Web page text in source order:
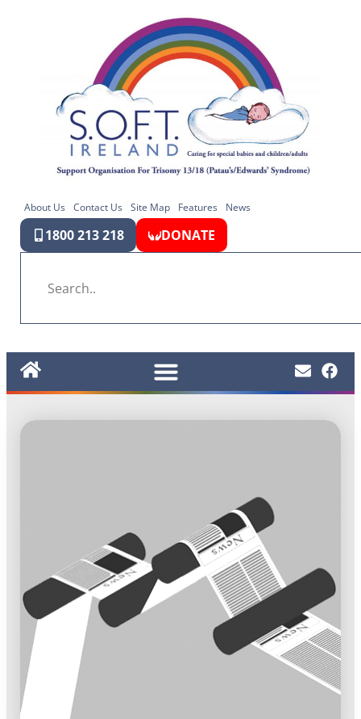
About Us Contact Us Site Map Features News
1800 213 218 DONATE